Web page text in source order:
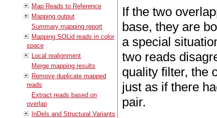
Map Reads to Reference
Mapping output
Summary mapping report
Mapping SOLid reads in color
space
Local realignment
Merge mapping results
Remove duplicate mapped
reads
Extract reads based on
overlap
InDels and Structural Variants
If the two
base, they are
a special
two reads
quality filter, the
just as if there
pair.